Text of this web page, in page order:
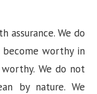
assurance. We do
worthy in
worthy. We do not
by nature. We